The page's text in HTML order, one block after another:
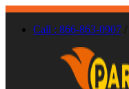
Call : 866-863-0907 /